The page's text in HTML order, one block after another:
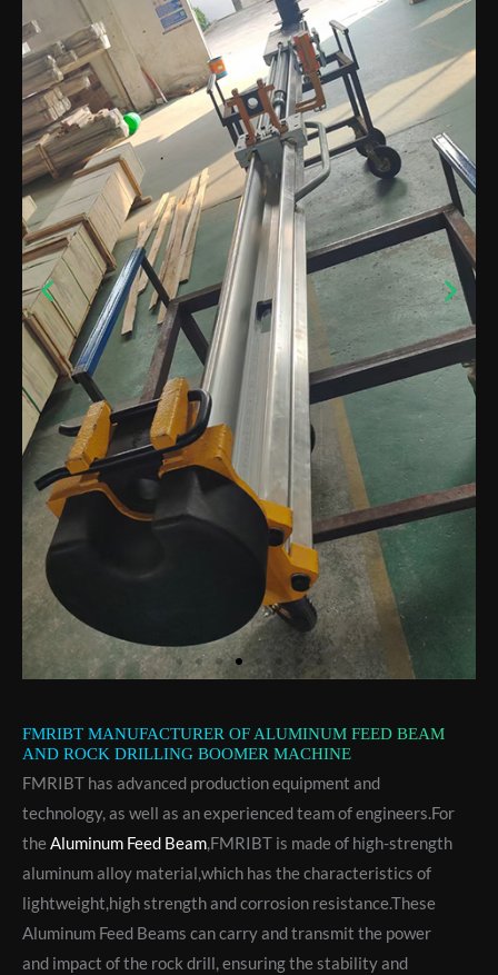
FMRIBT MANUFACTURER OF ALUMINUM FEED BEAM
AND ROCK DRILLING BOOMER MACHINE
FMRIBT has advanced production equipment and
technology, as well as an experienced team of engineers.For
theAluminum Feed Beam,FMRIBT is made of high-strength
aluminum alloy material,which has the characteristics of
lightweight,high strength and corrosion resistance.These
Aluminum Feed Beams can carry and transmit the power
and impact of the rock drill, ensuring the stability and